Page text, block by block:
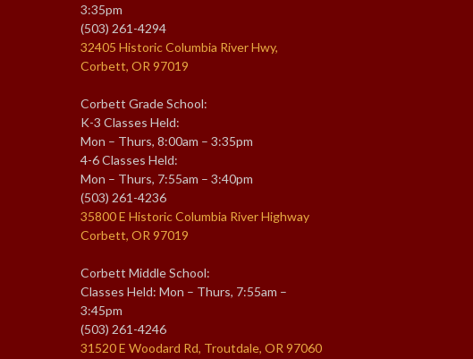
3:35pm
(503) 261-4294
32405 Historic Columbia River Hwy,
Corbett, OR 97019
Corbett Grade School:
K-3 Classes Held:
Mon – Thurs, 8:00am – 3:35pm
4-6 Classes Held:
Mon – Thurs, 7:55am – 3:40pm
(503) 261-4236
35800 E Historic Columbia River Highway
Corbett, OR 97019
Corbett Middle School:
Classes Held: Mon – Thurs, 7:55am –
3:45pm
(503) 261-4246
31520 E Woodard Rd, Troutdale, OR 97060